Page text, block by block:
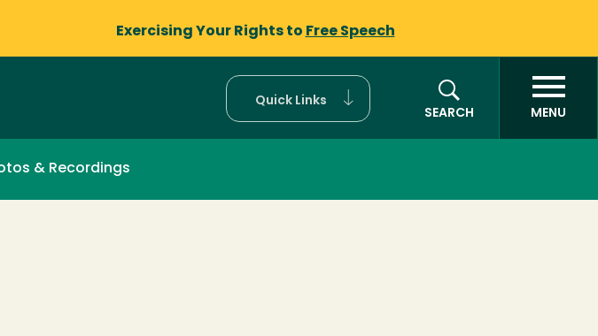
Exercising Your Rights to Free Speech
Quick Links
SEARCH
MENU
& Recordings